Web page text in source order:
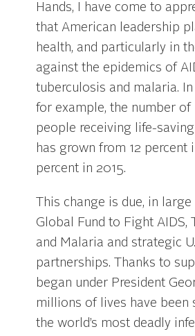
Hands, I have come to
that American leadership
health, and particularly in
against the epidemics of
tuberculosis and malaria.
for example, the number of
people receiving life-
has grown from 12 percent
percent in 2015.
This change is due, in
Global Fund to Fight AIDS,
and Malaria and strategic
partnerships. Thanks to
began under President
millions of lives have been
the world’s most deadly